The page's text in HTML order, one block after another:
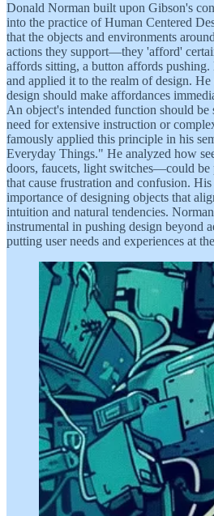
Donald Norman built upon Gibson's
into the practice of Human Centered
that the objects and environments
actions they support—they 'afford'
affords sitting, a button affords
and applied it to the realm of design.
design should make affordances
An object's intended function should be
need for extensive instruction or
famously applied this principle in his
Everyday Things." He analyzed how
doors, faucets, light switches—could be
that cause frustration and confusion.
importance of designing objects that
intuition and natural tendencies.
instrumental in pushing design beyond
putting user needs and experiences at